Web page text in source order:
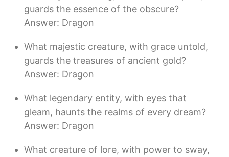
guards the essence of the obscure?
Answer: Dragon
What majestic creature, with grace untold,
guards the treasures of ancient gold?
Answer: Dragon
What legendary entity, with eyes that
gleam, haunts the realms of every dream?
Answer: Dragon
What creature of lore, with power to sway,